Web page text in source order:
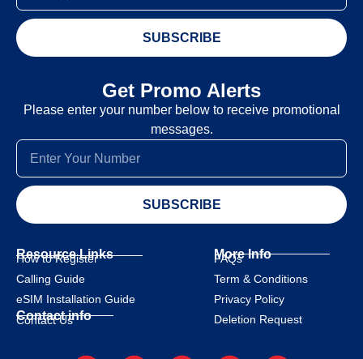
SUBSCRIBE
Get Promo Alerts
Please enter your number below to receive promotional
messages.
SUBSCRIBE
Resource Links
How to Register
Calling Guide
eSIM Installation Guide
Contact info
Contact Us
More Info
FAQs
Term & Conditions
Privacy Policy
Deletion Request